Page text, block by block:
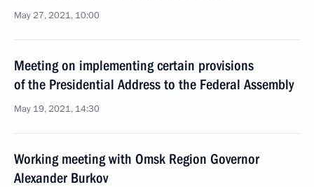
May 27, 2021, 10:00
Meeting on implementing certain provisions
of the Presidential Address to the Federal Assembly
May 19, 2021, 14:30
Working meeting with Omsk Region Governor
Alexander Burkov